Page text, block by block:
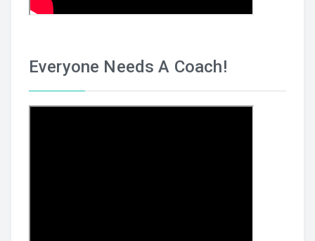
Everyone Needs A Coach!